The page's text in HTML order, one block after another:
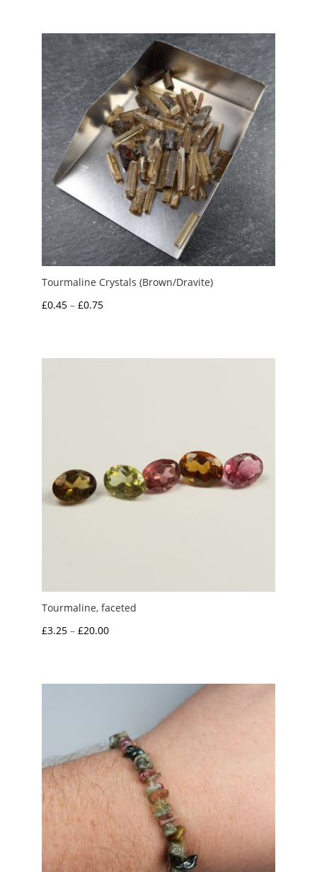
through
£5.00
Tourmaline Crystals (Brown/Dravite)
£0.45 – £0.75Price
through
Tourmaline, faceted
£3.25 – £20.00Price
through